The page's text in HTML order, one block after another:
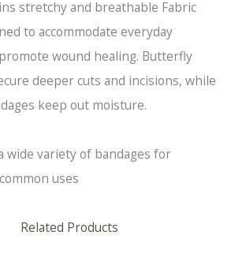
stretchy and breathable Fabric
to accommodate everyday
wound healing. Butterfly
deeper cuts and incisions, while
keep out moisture.
a wide variety of bandages for
uses
Related Products